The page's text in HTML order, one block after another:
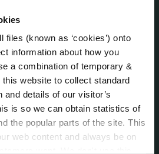
(known as ‘cookies’) onto
information about how you
a combination of temporary &
website to collect standard
and details of our visitor’s
is so we can obtain statistics of
the popular parts of the site. This
web content and always be on
& Expenditure
Monitor
Development Committee